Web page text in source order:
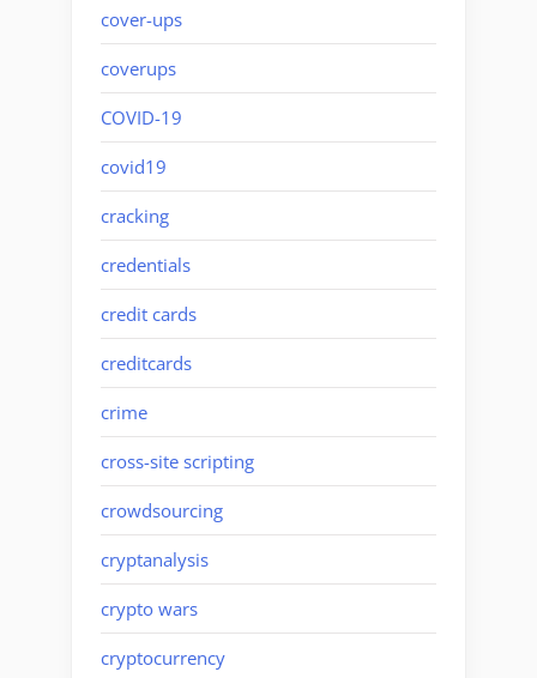
cover-ups
coverups
COVID-19
covid19
cracking
credentials
credit cards
creditcards
crime
cross-site scripting
crowdsourcing
cryptanalysis
crypto wars
cryptocurrency